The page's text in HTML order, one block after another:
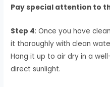
Pay special attention to
Step 4: Once you have
it thoroughly with clean
Hang it up to air dry in a
direct sunlight.